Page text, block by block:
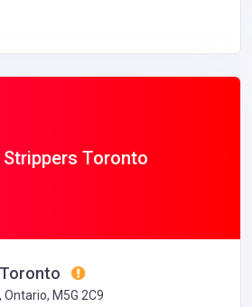
Strippers Toronto
M5G 2C9